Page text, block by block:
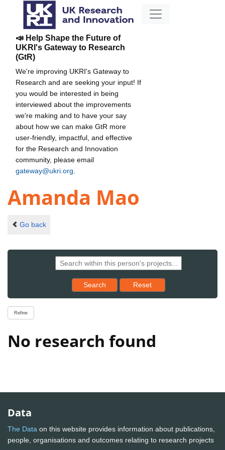
📣 Help Shape the Future of
UKRI's Gateway to Research
(GtR)
We're improving UKRI's Gateway to
Research and are seeking your input! If
you would be interested in being
interviewed about the improvements
we're making and to have your say
about how we can make GtR more
user-friendly, impactful, and effective
for the Research and Innovation
community, please email
gateway@ukri.org
Amanda Mao
Go back
Search Reset results to starting set
Reset
Refine
No research found
Data
The Data on this website provides information about publications,
people, organisations and outcomes relating to research projects